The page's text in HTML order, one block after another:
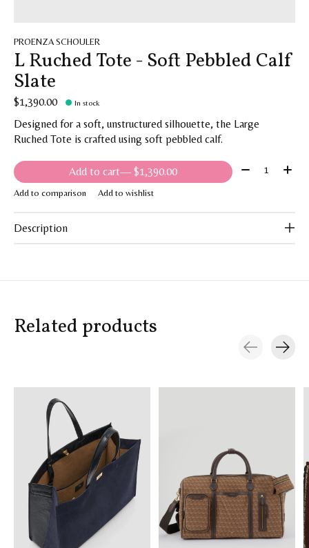
PROENZA SCHOULER
L Ruched Tote - Soft Pebbled Calf
Slate
$1,390.00 In stock
Designed for a soft, unstructured silhouette, the Large
Ruched Tote is crafted using soft pebbled calf.
Add to cart — $1,390.00 Quantity:
Add to comparison Add to wishlist
Description
Related products